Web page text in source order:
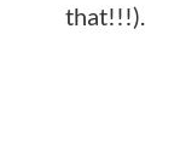
that!!!).